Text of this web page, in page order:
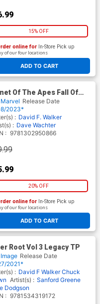
15% OFF
ADD TO CART
online for In-Store Pick up
of our four locations
Of The Apes Fall Of
TP
Marvel Release Date
2023*
: David F. Walker
: Dave Wachter
: 9781302950866
20% OFF
ADD TO CART
online for In-Store Pick up
of our four locations
Root Vol 3 Legacy TP
Image Release Date
2021*
: David F Walker Chuck
Artist(s) : Sanford Greene
Dodgson
: 9781534319172